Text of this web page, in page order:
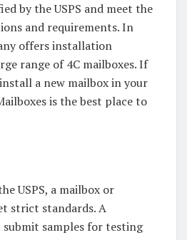
by the USPS and meet the
and requirements. In
offers installation
range of 4C mailboxes. If
a new mailbox in your
is the best place to
USPS, a mailbox or
strict standards. A
samples for testing